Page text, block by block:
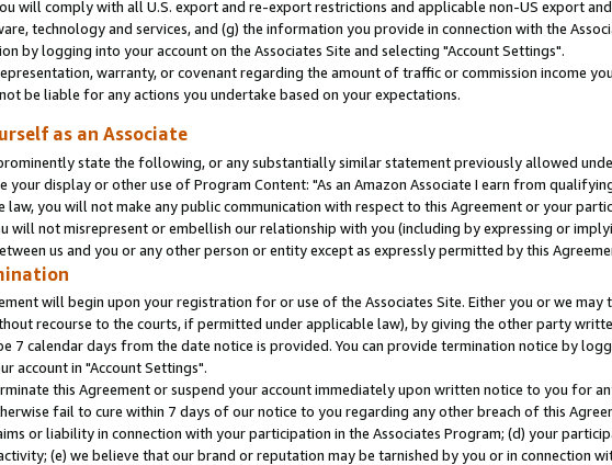
will comply with all U.S. export and re-export restrictions and applicable non-US export
technology and services, and (g) the information you provide in connection with the
by logging into your account on the Associates Site and selecting "Account Settings".
warranty, or covenant regarding the amount of traffic or commission income
be liable for any actions you undertake based on your expectations.
as an Associate
state the following, or any substantially similar statement previously allowed
your display or other use of Program Content: "As an Amazon Associate I earn from
law, you will not make any public communication with respect to this Agreement or your
will not misrepresent or embellish our relationship with you (including by expressing or
us and you or any other person or entity except as expressly permitted by this
will begin upon your registration for or use of the Associates Site. Either you or we
recourse to the courts, if permitted under applicable law), by giving the other party
7 calendar days from the date notice is provided. You can provide termination notice by
account in "Account Settings".
this Agreement or suspend your account immediately upon written notice to you for
fail to cure within 7 days of our notice to you regarding any other breach of this
or liability in connection with your participation in the Associates Program; (d) your
(e) we believe that our brand or reputation may be tarnished by you or in connection